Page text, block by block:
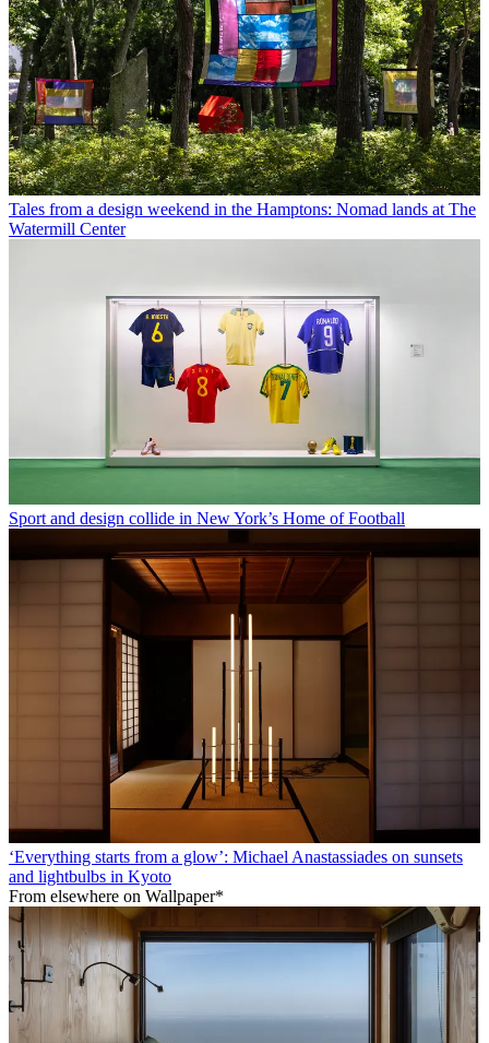
Tales from a design weekend in the Hamptons: Nomad lands at The
Watermill Center
Sport and design collide in New York’s Home of Football
‘Everything starts from a glow’: Michael Anastassiades on sunsets
and lightbulbs in Kyoto
From elsewhere on Wallpaper*